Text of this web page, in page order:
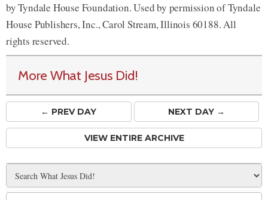
by Tyndale House Foundation. Used by permission of Tyndale
House Publishers, Inc., Carol Stream, Illinois 60188. All
rights reserved.
More What Jesus Did!
← PREVDAY NEXT DAY →
VIEW ENTIRE ARCHIVE